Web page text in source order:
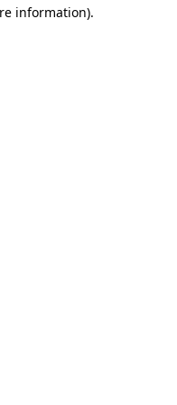
information).